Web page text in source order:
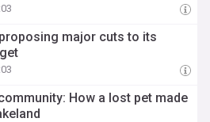
major cuts to its
How a lost pet made